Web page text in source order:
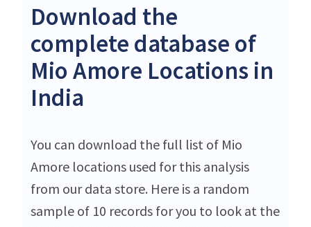
Download the
complete database of
Mio Amore Locations in
India
You can download the full list of Mio
Amore locations used for this analysis
from our data store. Here is a random
sample of 10 records for you to look at the